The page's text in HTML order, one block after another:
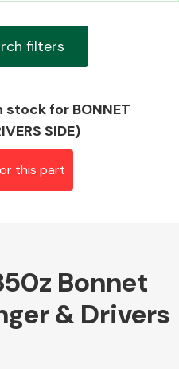
Airbags
filters
for BONNET
SIDE)
this part
Bonnet
& Drivers